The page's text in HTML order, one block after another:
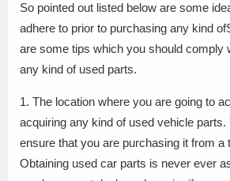
So pointed out listed below are some
adhere to prior to purchasing any kind
are some tips which you should comply
any kind of used parts.
1. The location where you are going to
acquiring any kind of used vehicle parts.
ensure that you are purchasing it from a
Obtaining used car parts is never ever